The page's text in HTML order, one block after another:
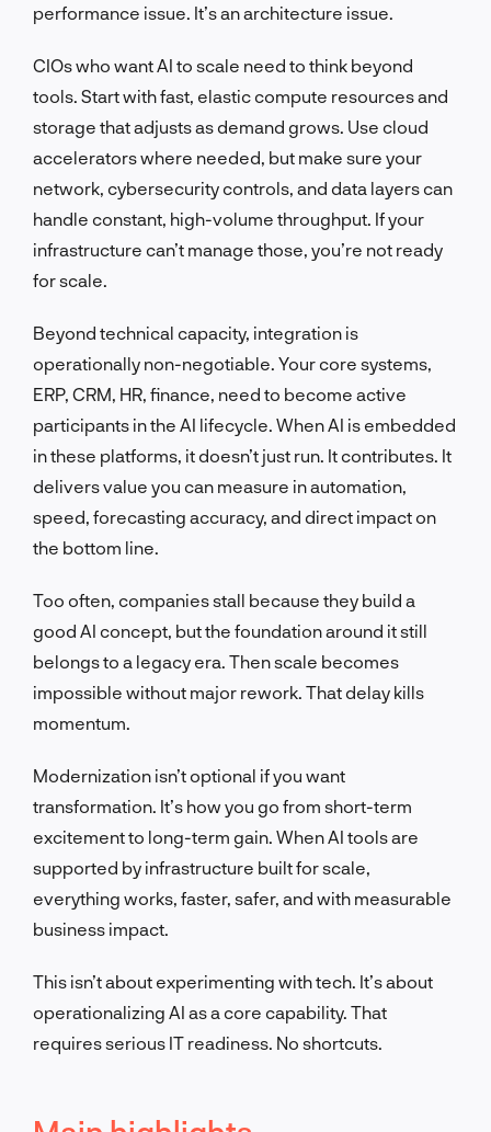
performance issue. It’s an architecture issue.
CIOs who want AI to scale need to think beyond
tools. Start with fast, elastic compute resources and
storage that adjusts as demand grows. Use cloud
accelerators where needed, but make sure your
network, cybersecurity controls, and data layers can
handle constant, high-volume throughput. If your
infrastructure can’t manage those, you’re not ready
for scale.
Beyond technical capacity, integration is
operationally non-negotiable. Your core systems,
ERP, CRM, HR, finance, need to become active
participants in the AI lifecycle. When AI is embedded
in these platforms, it doesn’t just run. It contributes. It
delivers value you can measure in automation,
speed, forecasting accuracy, and direct impact on
the bottom line.
Too often, companies stall because they build a
good AI concept, but the foundation around it still
belongs to a legacy era. Then scale becomes
impossible without major rework. That delay kills
momentum.
Modernization isn’t optional if you want
transformation. It’s how you go from short-term
excitement to long-term gain. When AI tools are
supported by infrastructure built for scale,
everything works, faster, safer, and with measurable
business impact.
This isn’t about experimenting with tech. It’s about
operationalizing AI as a core capability. That
requires serious IT readiness. No shortcuts.